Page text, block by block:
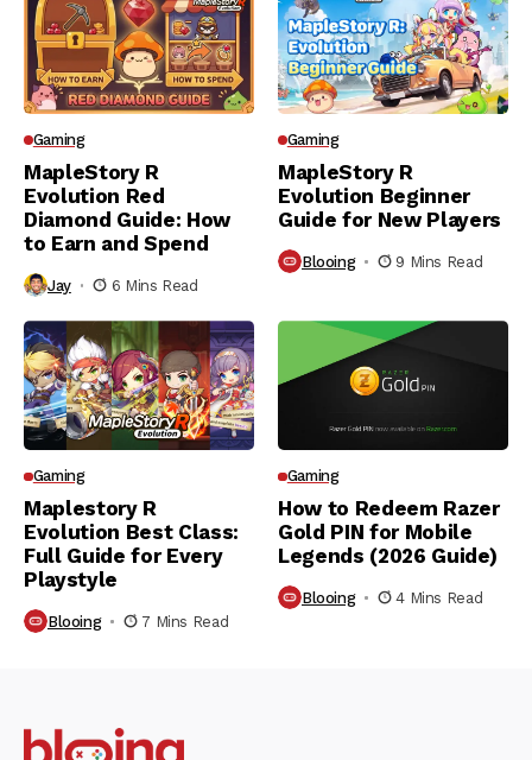
Gaming
MapleStory R
Evolution Red
Diamond Guide: How
to Earn and Spend
Jay 6 Mins Read
Gaming
MapleStory R
Evolution Beginner
Guide for New Players
Blooing 9 Mins Read
Gaming
Maplestory R
Evolution Best Class:
Full Guide for Every
Playstyle
Blooing 7 Mins Read
Gaming
How to Redeem Razer
Gold PIN for Mobile
Legends (2026 Guide)
Blooing 4 Mins Read